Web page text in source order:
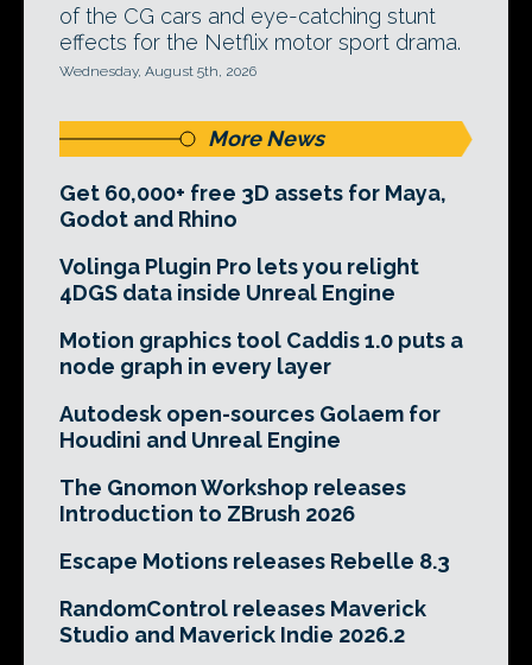
of the CG cars and eye-catching stunt
effects for the Netflix motor sport drama.
Wednesday, August 5th, 2026
More News
Get 60,000+ free 3D assets for Maya,
Godot and Rhino
Volinga Plugin Pro lets you relight
4DGS data inside Unreal Engine
Motion graphics tool Caddis 1.0 puts a
node graph in every layer
Autodesk open-sources Golaem for
Houdini and Unreal Engine
The Gnomon Workshop releases
Introduction to ZBrush 2026
Escape Motions releases Rebelle 8.3
RandomControl releases Maverick
Studio and Maverick Indie 2026.2